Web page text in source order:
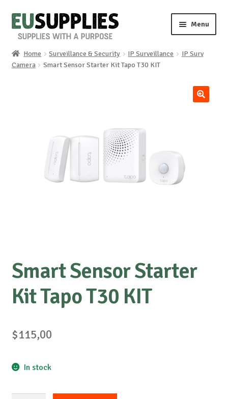
Skip
to
Skip
to
Menu
Home
Home Surveillance & Security IP Surveillance
IP Surv
Camera
Smart Sensor Starter Kit Tapo T30 KIT
Smart Sensor Starter
Kit Tapo T30 KIT
$115,00
In stock